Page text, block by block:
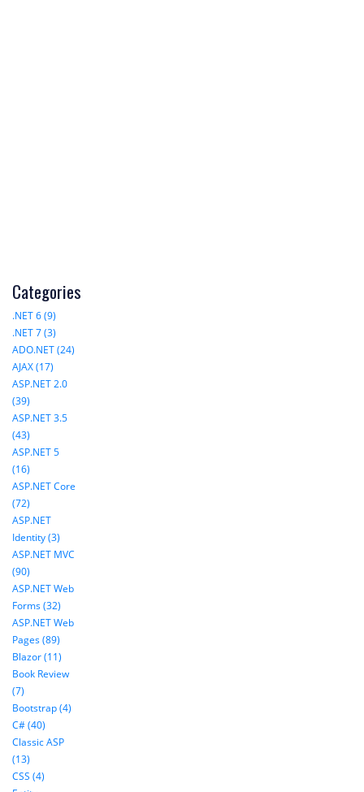
Categories
.NET 6 (9)
.NET 7 (3)
ADO.NET (24)
AJAX (17)
ASP.NET 2.0
(39)
ASP.NET 3.5
(43)
ASP.NET 5
(16)
ASP.NET Core
(72)
ASP.NET
Identity (3)
ASP.NET MVC
(90)
ASP.NET Web
Forms (32)
ASP.NET Web
Pages (89)
Blazor (11)
Book Review
(7)
Bootstrap (4)
C# (40)
Classic ASP
(13)
CSS (4)